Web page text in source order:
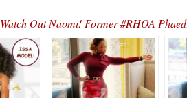
Watch Out Naomi! Former #RHOA